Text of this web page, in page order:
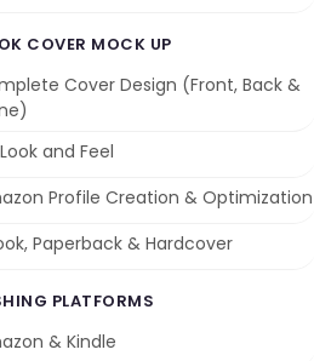
COVER MOCK UP
Cover Design (Front, Back &
and Feel
Profile Creation & Optimization
Paperback & Hardcover
PLATFORMS
& Kindle